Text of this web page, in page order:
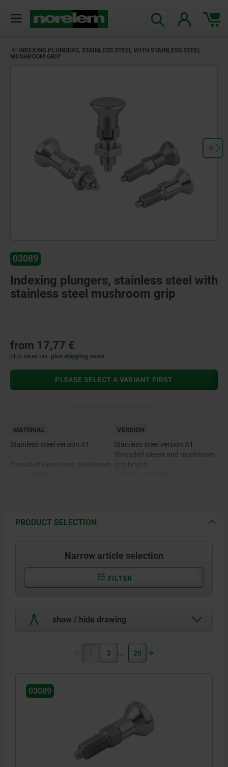
INDEXING PLUNGERS, STAINLESS STEEL WITH STAINLESS STEEL
MUSHROOM GRIP
03089
Indexing plungers, stainless steel with
stainless steel mushroom grip
from 17,77 €
plus sales tax plus shipping costs
PLEASE SELECT A VARIANT FIRST
MATERIAL
Stainless steel version A1:
1.4305.
Stainless steel version A4:
Threaded sleeve, mushroom grip
VERSION
Stainless steel version A1:
Threaded sleeve and mushroom
abrasive blasted.
Indexing pin ground and
chemically nickel-plated.
Indexing pin ground, bright.
PRODUCT SELECTION
Narrow article selection
FILTER
show / hide drawing
1 2 20
03089